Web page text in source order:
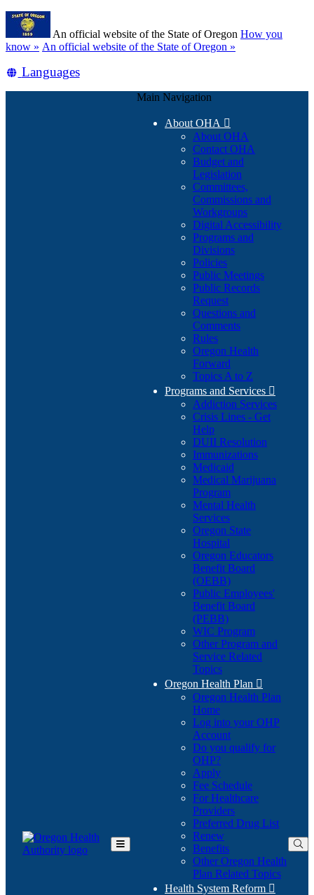
Skip
main
content
An official website of the State of Oregon How you
know » (how
identify
An official website of the State of Oregon »
Translate
Languages
Toggle
Main Navigation
About OHA 
About OHA
Contact OHA
Budget and
Legislation
Committees,
Commissions and
Workgroups
Digital Accessibility
Programs and
Divisions
Policies
Public Meetings
Public Records
Request
Questions and
Comments
Rules
Oregon Health
Forward
Topics A to Z
Programs and Services 
Addiction Services
Crisis Lines - Get
Help
DUII Resolution
Immunizations
Medicaid
Medical Marijuana
Program
Mental Health
Services
Oregon State
Hospital
Oregon Educators
Benefit Board
(OEBB)
Public Employees'
Benefit Board
(PEBB)
WIC Program
Other Program and
Service Related
Topics
Oregon Health Plan 
Oregon Health Plan
Home
Log into your OHP
Account(Opens
in
Do you qualify for
OHP?(Opens
in
new
window)
Apply
Fee Schedule
For Healthcare
Providers
Preferred Drug List
Renew
Benefits
Other Oregon Health
Plan Related Topics
Health System Reform 